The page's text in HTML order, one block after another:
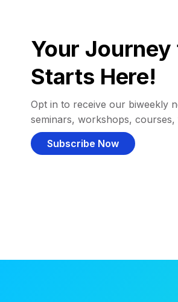
Your
Starts Here!
Opt in to receive our biweekly
seminars, workshops,
Subscribe Now